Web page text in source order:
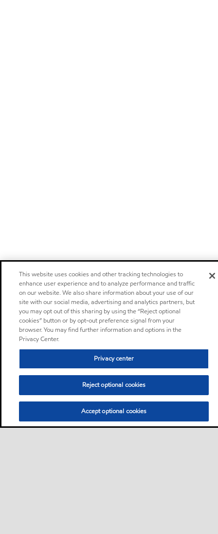
This website uses cookies and other tracking technologies to
enhance user experience and to analyze performance and traffic
on our website. We also share information about your use of our
site with our social media, advertising and analytics partners, but
you may opt out of this sharing by using the “Reject optional
cookies” button or by opt-out preference signal from your
browser. You may find further information and options in the
Privacy Center.
Privacy center
Reject optional cookies
Accept optional cookies